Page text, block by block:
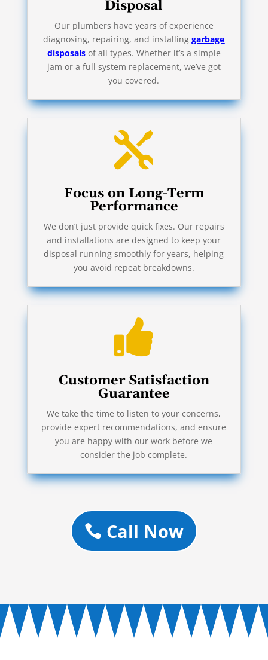
Disposal
Our plumbers have years of experience
diagnosing, repairing, and installinggarbage
disposals of all types. Whether it’s a simple
jam or a full system replacement, we’ve got
you covered.

Focus on Long-Term
Performance
We don’t just provide quick fixes. Our repairs
and installations are designed to keep your
disposal running smoothly for years, helping
you avoid repeat breakdowns.

Customer Satisfaction
Guarantee
We take the time to listen to your concerns,
provide expert recommendations, and ensure
you are happy with our work before we
consider the job complete.
Call Now